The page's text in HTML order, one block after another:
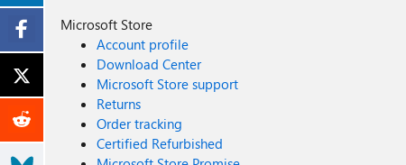
Microsoft Store
Account profile
Download Center
Microsoft Store support
Returns
Order tracking
Certified Refurbished